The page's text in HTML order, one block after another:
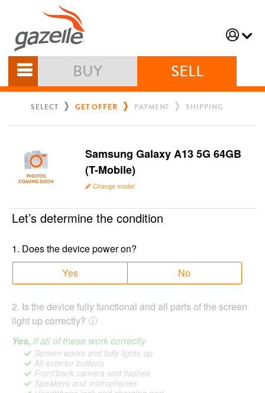
BUY SELL
SELECT GET OFFER PAYMENT SHIPPING
Samsung Galaxy A13 5G 64GB
(T-Mobile)
Change model
Let’s determine the condition
1. Does the device power on?
Yes
No
2. Is the device fully functional and all parts of the screen
light up correctly?
Yes, if all of these work correctly
Screen works and fully lights up
All exterior buttons
Front/back camera and flashes
Speakers and microphones